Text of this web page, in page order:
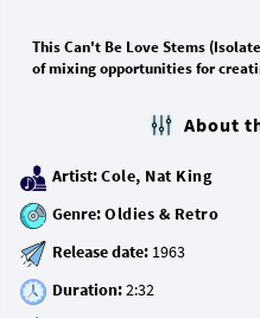
This Can't Be Love Stems
of mixing opportunities for
About
Artist:Cole, Nat King
Genre:Oldies & Retro
Release date:
Duration: